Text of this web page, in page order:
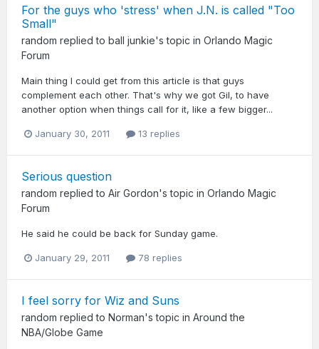
For the guys who 'stress' when J.N. is called "Too
Small"
random replied to ball junkie's topic in Orlando Magic
Forum
Main thing I could get from this article is that guys
complement each other. That's why we got Gil, to have
another option when things call for it, like a few bigger...
January 30, 2011 13 replies
Serious question
random replied to Air Gordon's topic in Orlando Magic
Forum
He said he could be back for Sunday game.
January 29, 2011 78 replies
I feel sorry for Wiz and Suns
random replied to Norman's topic in Around the
NBA/Globe Game